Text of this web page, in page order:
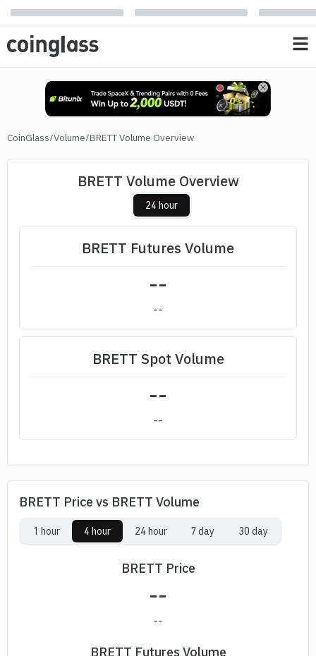
CoinGlass/Volume/BRETT Volume Overview
BRETT Volume Overview
24 hour
BRETT Futures Volume
--
--
BRETT Spot Volume
--
--
BRETT Price vs BRETT Volume
1 hour 4 hour 24 hour 7 day 30 day
BRETT Price
--
--
BRETT Futures Volume